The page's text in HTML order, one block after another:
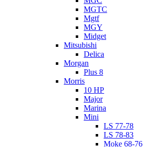
MGTC
Mgtf
MGY
Midget
Mitsubishi
Delica
Morgan
Plus 8
Morris
10 HP
Major
Marina
Mini
LS 77-78
LS 78-83
Moke 68-76